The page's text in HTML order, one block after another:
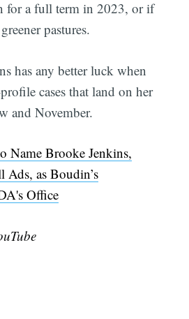
for a full term in 2023, or if
pastures.
has any better luck when
cases that land on her
and November.
Name Brooke Jenkins,
Ads, as Boudin’s
Office